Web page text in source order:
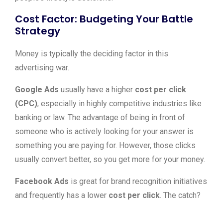
Cost Factor: Budgeting Your Battle
Strategy
Money is typically the deciding factor in this
advertising war.
Google Ads usually have a higher cost per click
(CPC), especially in highly competitive industries like
banking or law. The advantage of being in front of
someone who is actively looking for your answer is
something you are paying for. However, those clicks
usually convert better, so you get more for your money.
Facebook Ads is great for brand recognition initiatives
and frequently has a lower cost per click. The catch?